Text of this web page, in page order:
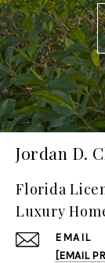
Jordan D.
Florida
Luxury
EMAIL
[EMAIL